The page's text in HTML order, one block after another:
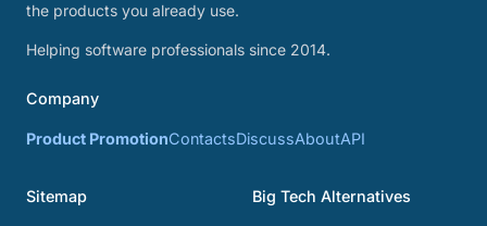
the products you already use.
Helping software professionals since 2014.
Company
Product PromotionContactsDiscussAboutAPI
Sitemap Big Tech Alternatives